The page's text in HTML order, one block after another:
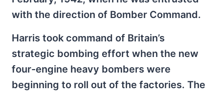
with the direction of Bomber Command.
Harris took command of Britain’s
strategic bombing effort when the new
four-engine heavy bombers were
beginning to roll out of the factories. The